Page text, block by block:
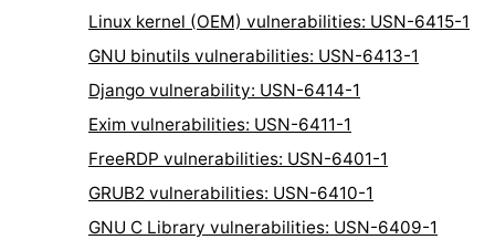
Linux kernel (OEM) vulnerabilities: USN-6415-1
GNU binutils vulnerabilities: USN-6413-1
Django vulnerability: USN-6414-1
Exim vulnerabilities: USN-6411-1
FreeRDP vulnerabilities: USN-6401-1
GRUB2 vulnerabilities: USN-6410-1
GNU C Library vulnerabilities: USN-6409-1